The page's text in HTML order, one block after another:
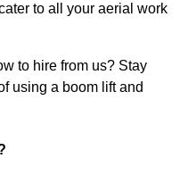
to all your aerial work
to hire from us? Stay
using a boom lift and